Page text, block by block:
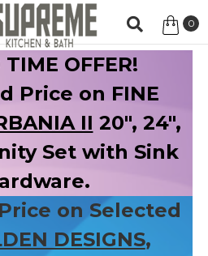
0
OFFER!
Price on FINE
II 20", 24",
Set with Sink
on Selected
DESIGNS,